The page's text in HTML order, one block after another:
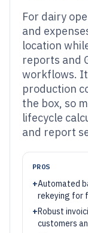
For dairy
and
location
reports and
workflows.
production
the box, so
lifecycle
and report
PROS
+Automated
rekeying for
+Robust
customers